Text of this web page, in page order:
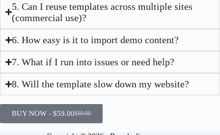
5. Can I reuse templates across multiple sites
(commercial use)?
6. How easy is it to import demo content?
7. What if I run into issues or need help?
8. Will the template slow down my website?
BUY NOW - $89.00
$59.00